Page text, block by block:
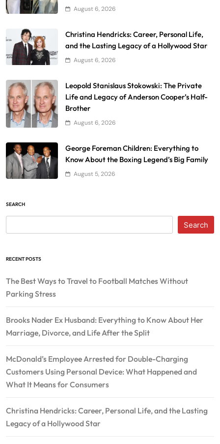
August 6, 2026
Christina Hendricks: Career, Personal Life,
and the Lasting Legacy of a Hollywood Star
August 6, 2026
Leopold Stanislaus Stokowski: The Private
Life and Legacy of Anderson Cooper’s Half-
Brother
August 6, 2026
George Foreman Children: Everything to
Know About the Boxing Legend’s Big Family
August 5, 2026
SEARCH
Search
RECENT POSTS
The Best Ways to Travel to Football Matches Without
Parking Stress
Brooks Nader Ex Husband: Everything to Know About Her
Marriage, Divorce, and Life After the Split
McDonald’s Employee Arrested for Double-Charging
Customers Using Personal Device: What Happened and
What It Means for Consumers
Christina Hendricks: Career, Personal Life, and the Lasting
Legacy of a Hollywood Star